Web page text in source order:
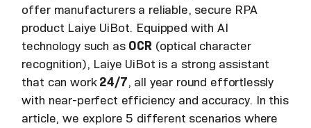
offer manufacturers a reliable, secure RPA
product Laiye UiBot. Equipped with AI
technology such as OCR (optical character
recognition), Laiye UiBot is a strong assistant
that can work24/7, all year round effortlessly
with near-perfect efficiency and accuracy. In this
article, we explore 5 different scenarios where